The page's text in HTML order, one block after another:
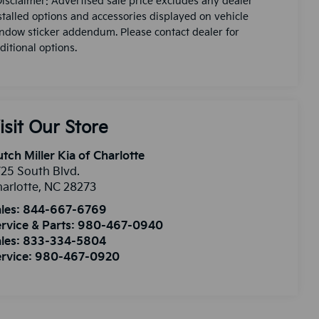
options and accessories displayed on vehicle
sticker addendum. Please contact dealer for
options.
Our Store
Miller Kia of Charlotte
South Blvd.
, NC 28273
844-667-6769
& Parts:980-467-0940
833-334-5804
980-467-0920